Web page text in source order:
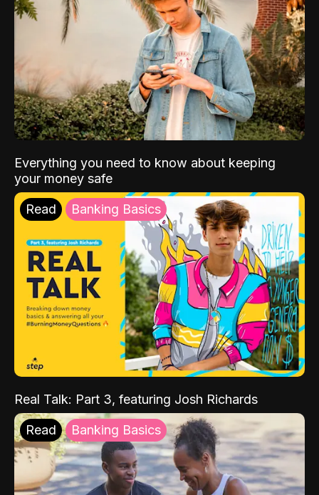
Everything you need to know about keeping
your money safe
Read Banking Basics
Real Talk: Part 3, featuring Josh Richards
Read Banking Basics